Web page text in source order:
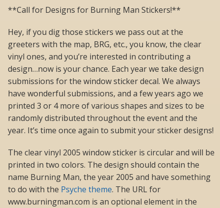
**Call for Designs for Burning Man Stickers!**
Hey, if you dig those stickers we pass out at the
greeters with the map, BRG, etc., you know, the clear
vinyl ones, and you’re interested in contributing a
design…now is your chance. Each year we take design
submissions for the window sticker decal. We always
have wonderful submissions, and a few years ago we
printed 3 or 4 more of various shapes and sizes to be
randomly distributed throughout the event and the
year. It’s time once again to submit your sticker designs!
The clear vinyl 2005 window sticker is circular and will be
printed in two colors. The design should contain the
name Burning Man, the year 2005 and have something
to do with the Psyche theme. The URL for
www.burningman.com is an optional element in the